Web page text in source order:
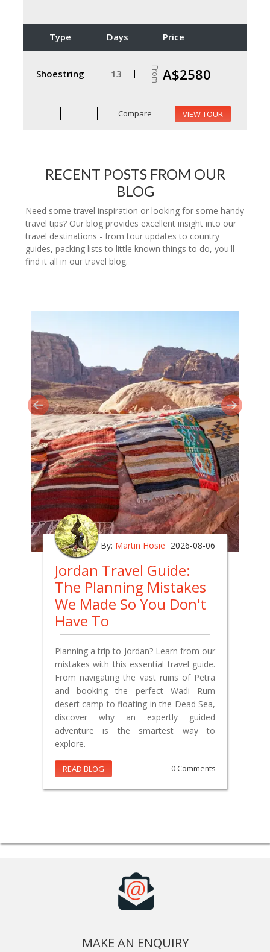
Type Days Price
Shoestring 13 From A$2580
Compare VIEW TOUR
RECENT POSTS FROM OUR
BLOG
Need some travel inspiration or looking for some handy
travel tips? Our blog provides excellent insight into our
travel destinations - from tour updates to country
guides, packing lists to little known things to do, you'll
find it all in our travel blog.
By: Martin Hosie 2026-08-06
Jordan Travel Guide:
The Planning Mistakes
We Made So You Don't
Have To
Planning a trip to Jordan? Learn from our
mistakes with this essential travel guide.
From navigating the vast ruins of Petra
and booking the perfect Wadi Rum
desert camp to floating in the Dead Sea,
discover why an expertly guided
adventure is the smartest way to
explore.
READ BLOG 0 Comments
MAKE AN ENQUIRY